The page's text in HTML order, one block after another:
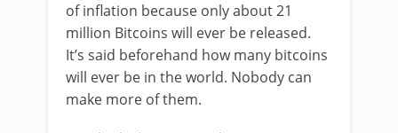
of inflation because only about 21
million Bitcoins will ever be released.
It’s said beforehand how many bitcoins
will ever be in the world. Nobody can
make more of them.